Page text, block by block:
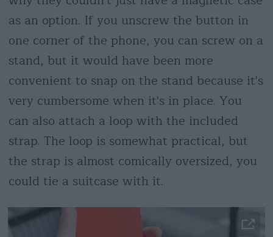
as an option. If you unscrew the button in
one corner of the phone, you can screw on a
stand, but it would have been more
convenient to snap on the stand because it's
very cumbersome when it's in place. You
can also attach a loop with the included
strap. The loop is somewhat practical, but
the strap is almost comically oversized, you
could tie a suitcase with it.